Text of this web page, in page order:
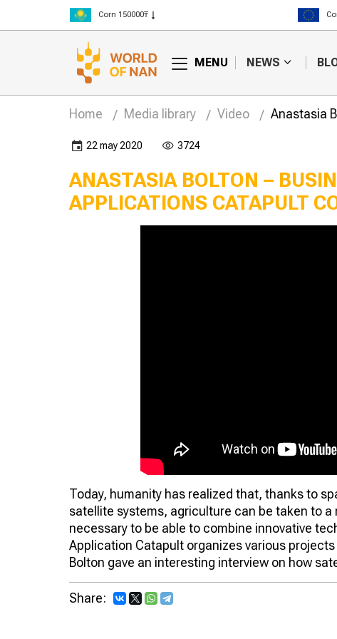
Corn 150000₸
Rice 300000₸
Wheat 125000₸
MENU NEWS
Home Media library Video Anastasia
22 may 2020 3724
ANASTASIA BOLTON –
APPLICATIONS CATAPULT
Today, humanity has realized that, thanks to
satellite systems, agriculture can be taken to
necessary to be able to combine innovative
Application Catapult organizes various
Bolton gave an interesting interview on how
Share: